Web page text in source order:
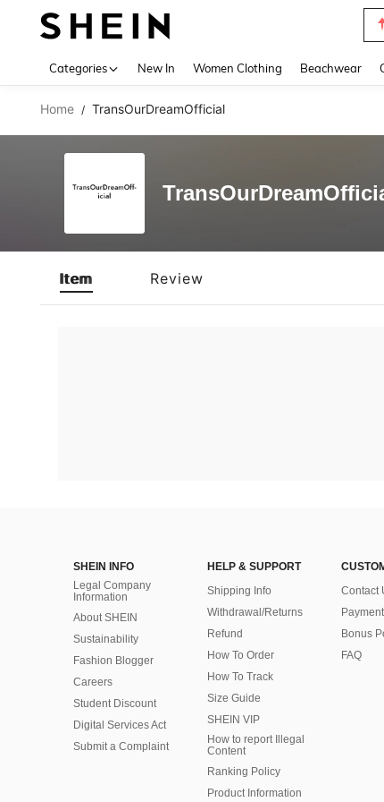
Categories New In Women Clothing Beachwear
Home / TransOurDreamOfficial
Item Review
SHEIN INFO
Legal Company
Information
About SHEIN
Sustainability
Fashion Blogger
Careers
Student Discount
Digital Services Act
Submit a Complaint
HELP & SUPPORT
Shipping Info
Withdrawal/Returns
Refund
How To Order
How To Track
Size Guide
SHEIN VIP
How to report Illegal
Content
Ranking Policy
​Product Information
Contact
Bonus
FAQ